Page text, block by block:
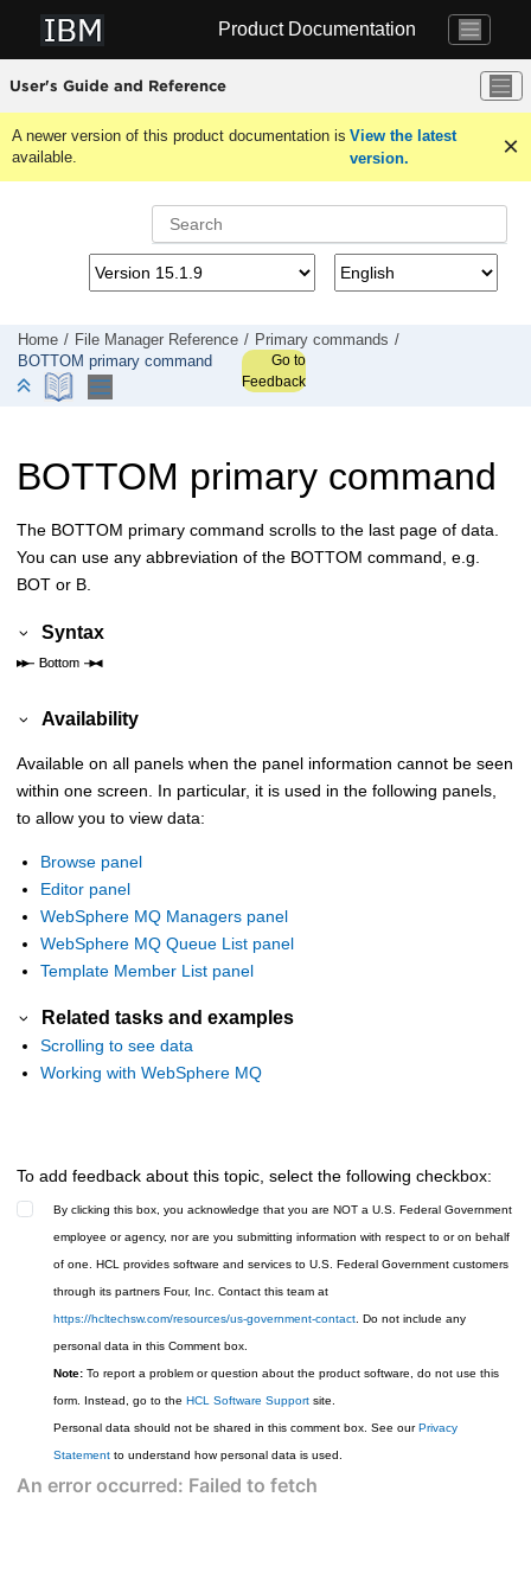
Product Documentation
User's Guide and Reference
A newer version of this product documentation is
available.
View the latest
version.
Home File Manager Reference
Primary commands
BOTTOM primary command
Go to
Feedback
BOTTOM primary command
The BOTTOM primary command scrolls to the last page of data.
You can use any abbreviation of the BOTTOM command, e.g.
BOT or B.
Syntax
Availability
Available on all panels when the panel information cannot be seen
within one screen. In particular, it is used in the following panels,
to allow you to view data:
Browse panel
Editor panel
WebSphere MQ Managers panel
WebSphere MQ Queue List panel
Template Member List panel
Related tasks and examples
Scrolling to see data
Working with WebSphere MQ
To add feedback about this topic, select the following checkbox:
By clicking this box, you acknowledge that you are NOT a U.S. Federal Government
employee or agency, nor are you submitting information with respect to or on behalf
of one. HCL provides software and services to U.S. Federal Government customers
through its partners Four, Inc. Contact this team at
https://hcltechsw.com/resources/us-government-contact. Do not include any
personal data in this Comment box.
Note: To report a problem or question about the product software, do not use this
form. Instead, go to the HCL Software Support site.
Personal data should not be shared in this comment box. See ourPrivacy
Statement to understand how personal data is used.